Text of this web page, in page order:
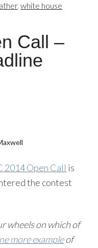
,white house
Call –
2014 Open Call is
the contest
wheels on which of
more exampleof